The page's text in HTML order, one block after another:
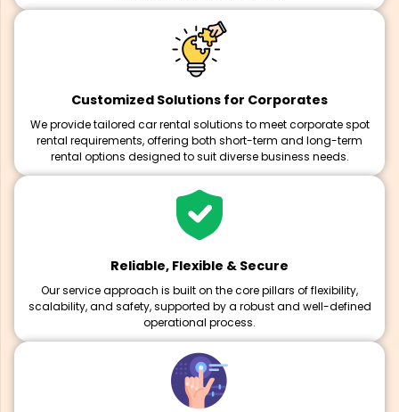
Customized Solutions for Corporates
We provide tailored car rental solutions to meet corporate spot
rental requirements, offering both short-term and long-term
rental options designed to suit diverse business needs.
Reliable, Flexible & Secure
Our service approach is built on the core pillars of flexibility,
scalability, and safety, supported by a robust and well-defined
operational process.